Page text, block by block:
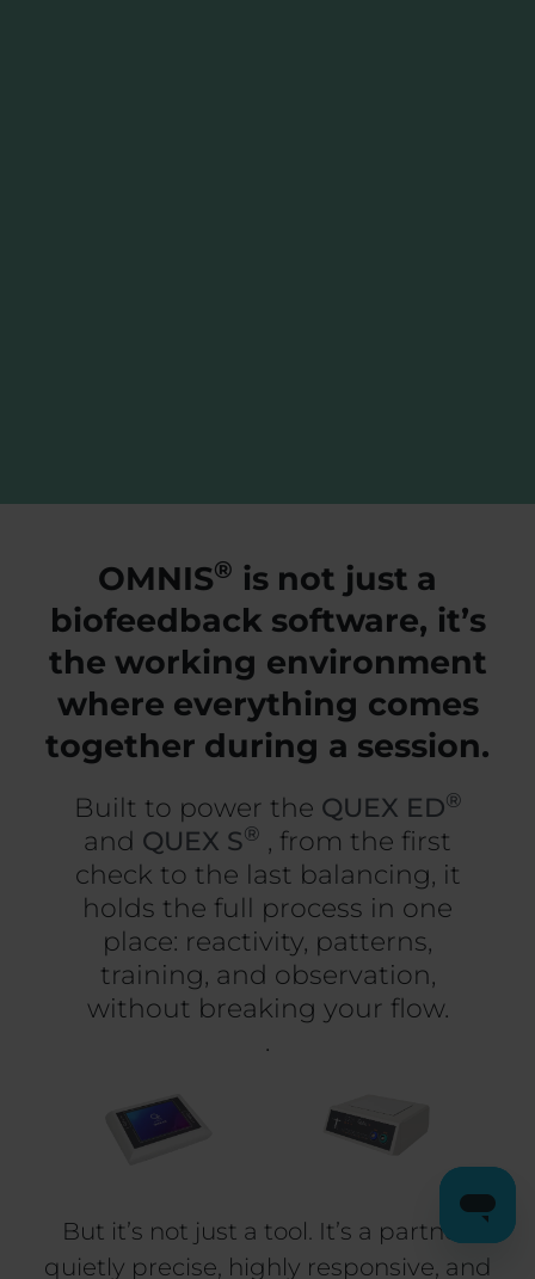
OMNIS® is not just a
biofeedback software, it’s
the working environment
where everything comes
together during a session.
Built to power the QUEX ED®
and QUEX S® , from the first
check to the last balancing, it
holds the full process in one
place: reactivity, patterns,
training, and observation,
without breaking your flow.
.
But it’s not just a tool. It’s a partner:
quietly precise, highly responsive, and